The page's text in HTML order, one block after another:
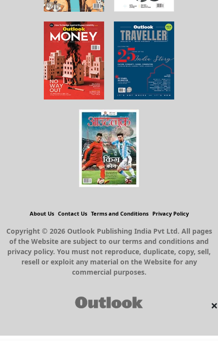
×
About Us Contact Us Terms and Conditions Privacy Policy
Copyright © 2026 Outlook Publishing India Pvt Ltd. All pages
of the Website are subject to our terms and conditions and
privacy policy. You must not reproduce, duplicate, copy, sell,
resell or exploit any material on the Website for any
commercial purposes.